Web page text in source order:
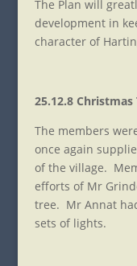
The Plan will
development in
character of
25.12.8
The members
once again
of the village.
efforts of Mr
tree. Mr Annat
sets of lights.